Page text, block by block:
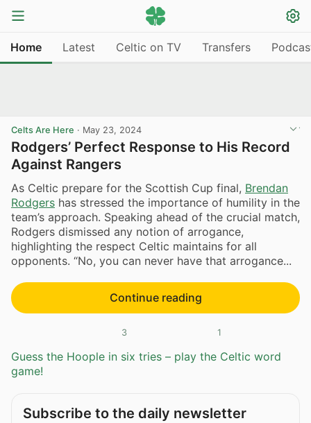
Home Latest Celtic on TV Transfers
Celts Are Here · May 23, 2024
Rodgers’ Perfect Response to His Record
Against Rangers
As Celtic prepare for the Scottish Cup final, Brendan
Rodgers has stressed the importance of humility in the
team’s approach. Speaking ahead of the crucial match,
Rodgers dismissed any notion of arrogance,
highlighting the respect Celtic maintains for all
opponents. “No, you can never have that arrogance...
Continue reading
3 1
Guess the Hoople in six tries – play the Celtic word
game!
Subscribe to the daily newsletter